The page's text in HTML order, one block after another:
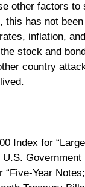
other factors to
this has not
inflation,
stock and bond
country
Index for
U.S. Government
Year